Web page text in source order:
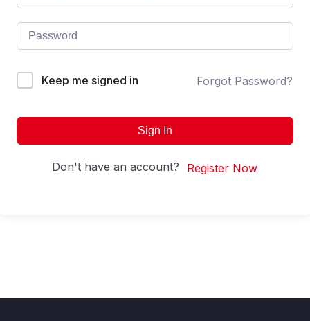
Keep me signed in Forgot Password?
Sign In
Don't have an account? Register Now